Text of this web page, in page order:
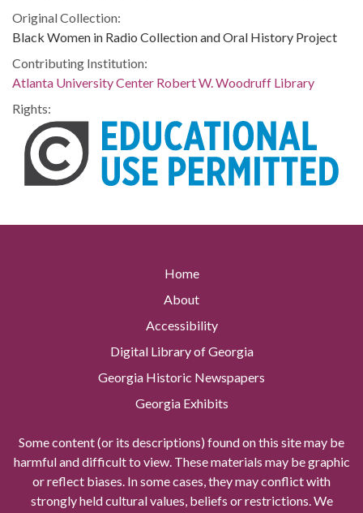
Original Collection:
Black Women in Radio Collection and Oral History Project
Contributing Institution:
Atlanta University Center Robert W. Woodruff Library
Rights:
Home
About
Accessibility
Digital Library of Georgia
Georgia Historic Newspapers
Georgia Exhibits
Some content (or its descriptions) found on this site may be
harmful and difficult to view. These materials may be graphic
or reflect biases. In some cases, they may conflict with
strongly held cultural values, beliefs or restrictions. We